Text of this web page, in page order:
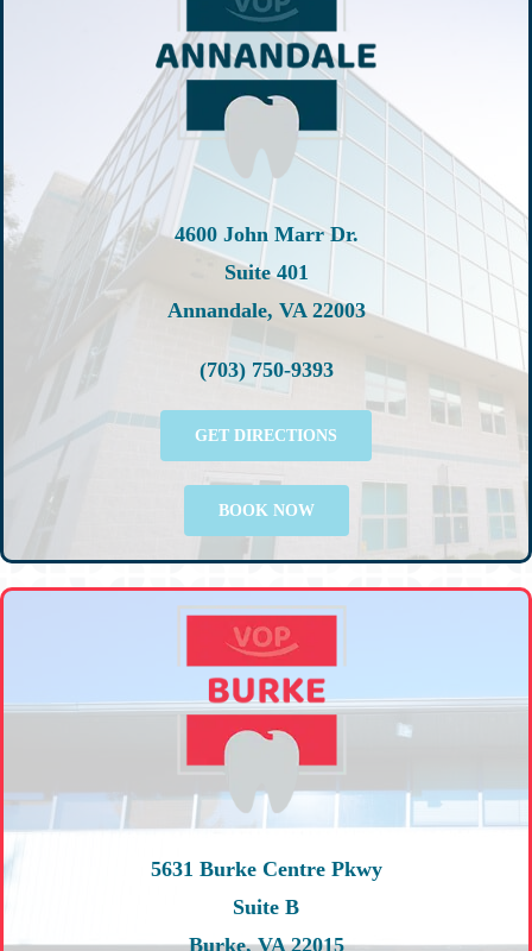
4600 John Marr Dr.
Suite 401
Annandale, VA 22003
(703) 750-9393
GET DIRECTIONS
BOOK NOW
5631 Burke Centre Pkwy
Suite B
Burke, VA 22015